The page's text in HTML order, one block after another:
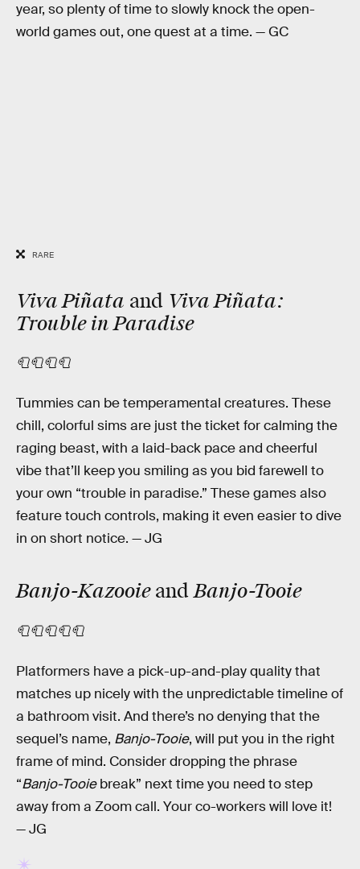
year, so plenty of time to slowly knock the open-
world games out, one quest at a time. — GC
RARE
Viva Piñata and Viva Piñata:
Trouble in Paradise
🧻🧻🧻🧻
Tummies can be temperamental creatures. These
chill, colorful sims are just the ticket for calming the
raging beast, with a laid-back pace and cheerful
vibe that’ll keep you smiling as you bid farewell to
your own “trouble in paradise.” These games also
feature touch controls, making it even easier to dive
in on short notice. — JG
Banjo-Kazooie andBanjo-Tooie
🧻🧻🧻🧻🧻
Platformers have a pick-up-and-play quality that
matches up nicely with the unpredictable timeline of
a bathroom visit. And there’s no denying that the
sequel’s name, Banjo-Tooie, will put you in the right
frame of mind. Consider dropping the phrase
“Banjo-Tooiebreak” next time you need to step
away from a Zoom call. Your co-workers will love it!
— JG